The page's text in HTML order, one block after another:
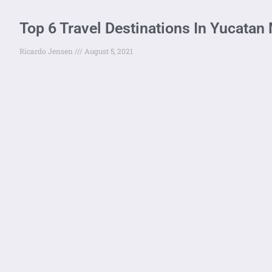
Top 6 Travel Destinations In Yucatan
Ricardo Jensen August 5, 2021